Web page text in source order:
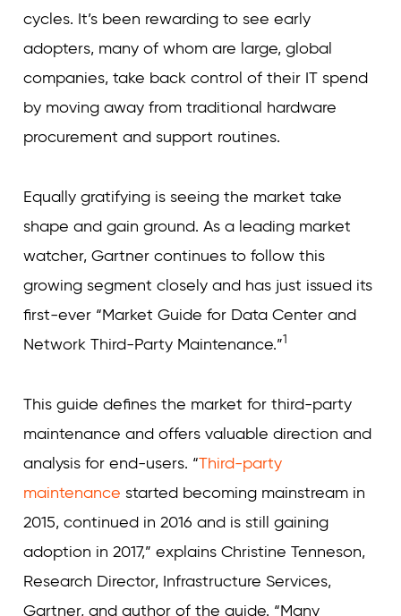
cycles. It’s been rewarding to see early
adopters, many of whom are large, global
companies, take back control of their IT spend
by moving away from traditional hardware
procurement and support routines.
Equally gratifying is seeing the market take
shape and gain ground. As a leading market
watcher, Gartner continues to follow this
growing segment closely and has just issued its
first-ever “Market Guide for Data Center and
Network Third-Party Maintenance.”1
This guide defines the market for third-party
maintenance and offers valuable direction and
analysis for end-users. “Third-party
maintenance started becoming mainstream in
2015, continued in 2016 and is still gaining
adoption in 2017,” explains Christine Tenneson,
Research Director, Infrastructure Services,
Gartner, and author of the guide. “Many